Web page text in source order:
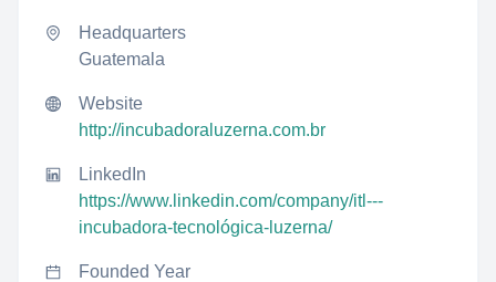
Headquarters
Guatemala
Website
http://incubadoraluzerna.com.br
LinkedIn
https://www.linkedin.com/company/itl---
incubadora-tecnológica-luzerna/
Founded Year